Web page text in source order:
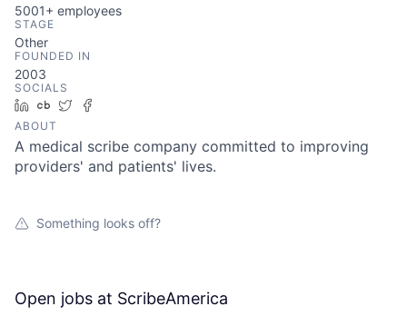
5001+ employees
STAGE
Other
FOUNDED IN
2003
SOCIALS
LinkedIn
Crunchbase
Twitter
ABOUT
A medical scribe company committed to improving
providers' and patients' lives.
Something looks off?
Open jobs at ScribeAmerica